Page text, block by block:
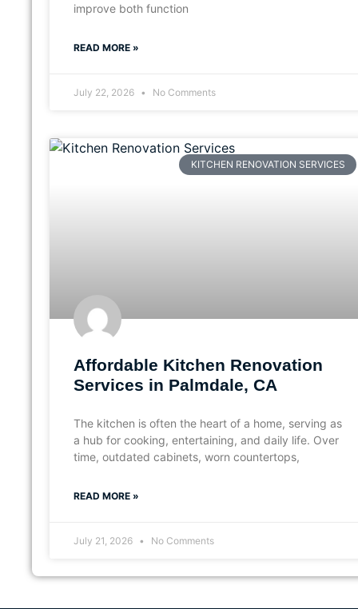
improve both function
READ MORE »
July 22, 2026 No Comments
KITCHEN RENOVATION SERVICES
Affordable Kitchen Renovation
Services in Palmdale, CA
The kitchen is often the heart of a home, serving as
a hub for cooking, entertaining, and daily life. Over
time, outdated cabinets, worn countertops,
READ MORE »
July 21, 2026 No Comments